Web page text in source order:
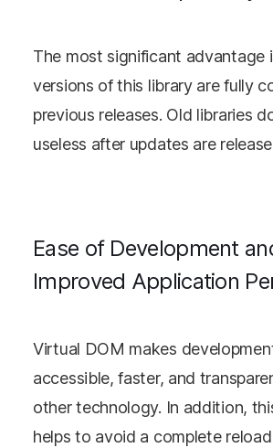
The most significant advantage
versions of this library are fully
previous releases. Old libraries
useless after updates are
Ease of Development
Improved Application
Virtual DOM makes
accessible, faster, and
other technology. In addition,
helps to avoid a complete